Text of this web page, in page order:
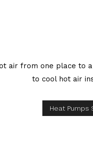
air from one place to
to cool hot air
Heat Pumps